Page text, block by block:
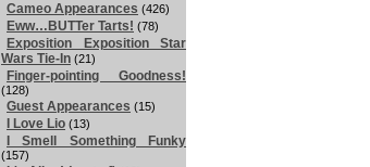
Cameo Appearances (426)
Eww…BUTTer Tarts! (78)
Exposition Exposition Star
Wars Tie-In (21)
Finger-pointing Goodness!
(128)
Guest Appearances (15)
I Love Lio (13)
I Smell Something Funky
(157)